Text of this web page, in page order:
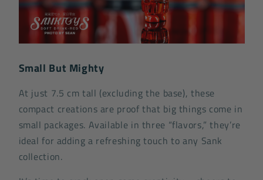
Small But Mighty
At just 7.5 cm tall (excluding the base), these
compact creations are proof that big things come in
small packages. Available in three “flavors,” they’re
ideal for adding a refreshing touch to any Sank
collection.